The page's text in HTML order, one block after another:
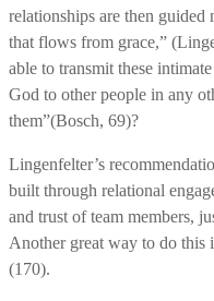
relationships are then
that flows from grace,”
able to transmit these
God to other people in any
them”(Bosch, 69)?
Lingenfelter’s
built through relational
and trust of team members,
Another great way to do this
(170).